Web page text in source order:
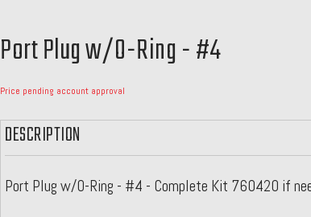
Port Plug w/O-Ring - #4
Price pending account approval
DESCRIPTION
Port Plug w/O-Ring - #4 - Complete Kit 760420 if